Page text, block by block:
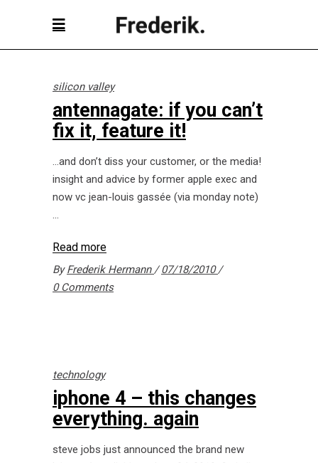
silicon valley
antennagate: if you can’t
fix it, feature it!
…and don’t diss your customer, or the media!
insight and advice by former apple exec and
now vc jean-louis gassée (via monday note)
Read more
ByFrederik Hermann
07/18/2010
0 Comments
technology
iphone 4 – this changes
everything. again
steve jobs just announced the brand new